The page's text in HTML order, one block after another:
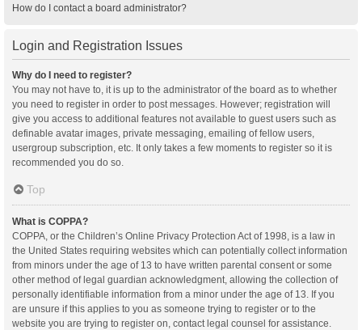
How do I contact a board administrator?
Login and Registration Issues
Why do I need to register?
You may not have to, it is up to the administrator of the board as to whether
you need to register in order to post messages. However; registration will
give you access to additional features not available to guest users such as
definable avatar images, private messaging, emailing of fellow users,
usergroup subscription, etc. It only takes a few moments to register so it is
recommended you do so.
Top
What is COPPA?
COPPA, or the Children’s Online Privacy Protection Act of 1998, is a law in
the United States requiring websites which can potentially collect information
from minors under the age of 13 to have written parental consent or some
other method of legal guardian acknowledgment, allowing the collection of
personally identifiable information from a minor under the age of 13. If you
are unsure if this applies to you as someone trying to register or to the
website you are trying to register on, contact legal counsel for assistance.